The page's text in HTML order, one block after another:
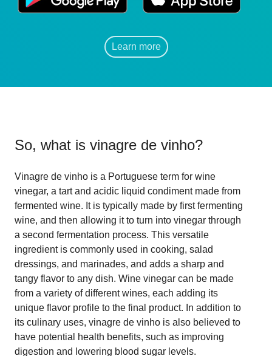
Learn more
So, what is vinagre de vinho?
Vinagre de vinho is a Portuguese term for wine
vinegar, a tart and acidic liquid condiment made from
fermented wine. It is typically made by first fermenting
wine, and then allowing it to turn into vinegar through
a second fermentation process. This versatile
ingredient is commonly used in cooking, salad
dressings, and marinades, and adds a sharp and
tangy flavor to any dish. Wine vinegar can be made
from a variety of different wines, each adding its
unique flavor profile to the final product. In addition to
its culinary uses, vinagre de vinho is also believed to
have potential health benefits, such as improving
digestion and lowering blood sugar levels.